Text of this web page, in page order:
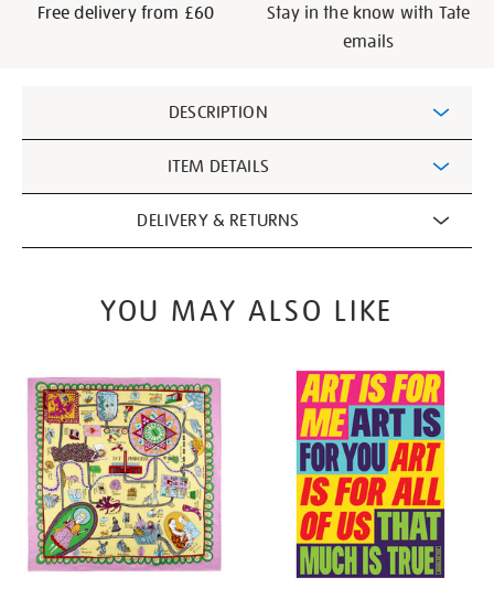
Free delivery from £60
Stay in the know with Tate
emails
Information
DESCRIPTION
ITEM DETAILS
DELIVERY & RETURNS
YOU MAY ALSO LIKE